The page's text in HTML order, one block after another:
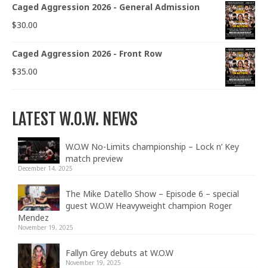
Caged Aggression 2026 - General Admission
$30.00
Caged Aggression 2026 - Front Row
$35.00
LATEST W.O.W. NEWS
W.O.W No-Limits championship – Lock n’ Key
match preview
December 14, 2025
The Mike Datello Show – Episode 6 – special
guest W.O.W Heavyweight champion Roger
Mendez
November 19, 2025
Fallyn Grey debuts at W.O.W
November 19, 2025